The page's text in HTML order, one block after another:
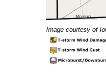
Image courtesy of